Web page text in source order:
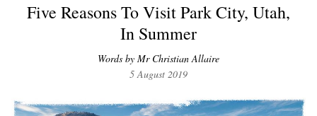
Five Reasons To Visit Park City, Utah,
In Summer
Words by Mr Christian Allaire
5 August 2019